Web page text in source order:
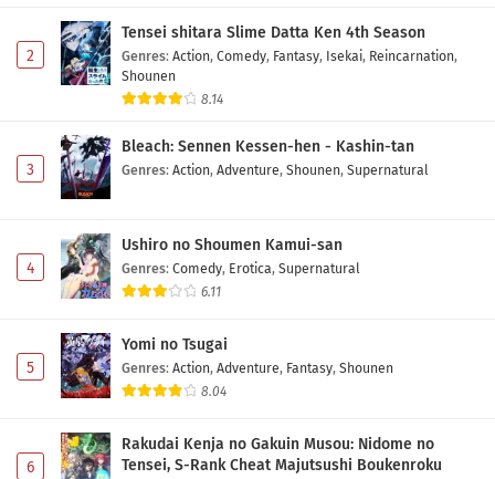
2
Tensei shitara Slime Datta Ken 4th Season
Genres: Action, Comedy, Fantasy, Isekai, Reincarnation,
Shounen
8.14
3
Bleach: Sennen Kessen-hen - Kashin-tan
Genres: Action, Adventure, Shounen, Supernatural
4
Ushiro no Shoumen Kamui-san
Genres: Comedy, Erotica, Supernatural
6.11
5
Yomi no Tsugai
Genres: Action, Adventure, Fantasy, Shounen
8.04
6
Rakudai Kenja no Gakuin Musou: Nidome no
Tensei, S-Rank Cheat Majutsushi Boukenroku